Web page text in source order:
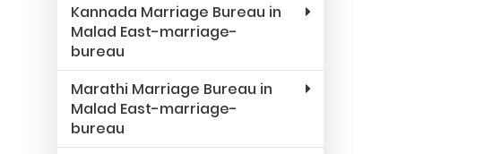
Kannada Marriage Bureau in
Malad East-marriage-
bureau
Marathi Marriage Bureau in
Malad East-marriage-
bureau